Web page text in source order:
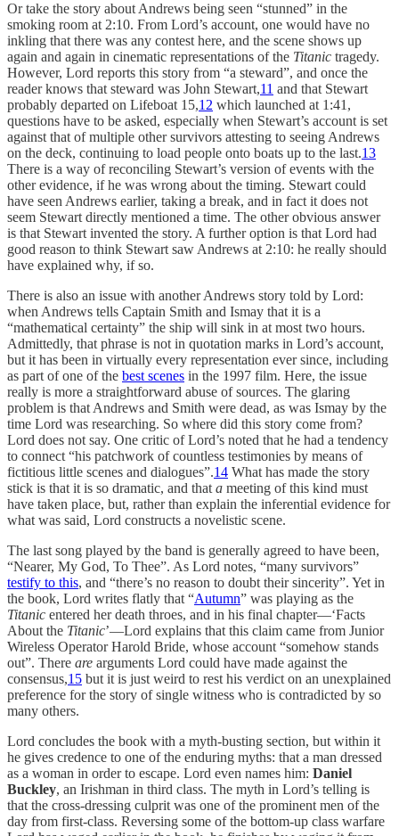
Or take the story about Andrews being seen “stunned” in the
smoking room at 2:10. From Lord’s account, one would have no
inkling that there was any contest here, and the scene shows up
again and again in cinematic representations of the Titanic tragedy.
However, Lord reports this story from “a steward”, and once the
reader knows that steward was John Stewart,11 and that Stewart
probably departed on Lifeboat 15,12 which launched at 1:41,
questions have to be asked, especially when Stewart’s account is set
against that of multiple other survivors attesting to seeing Andrews
on the deck, continuing to load people onto boats up to the last.13
There is a way of reconciling Stewart’s version of events with the
other evidence, if he was wrong about the timing. Stewart could
have seen Andrews earlier, taking a break, and in fact it does not
seem Stewart directly mentioned a time. The other obvious answer
is that Stewart invented the story. A further option is that Lord had
good reason to think Stewart saw Andrews at 2:10: he really should
have explained why, if so.
There is also an issue with another Andrews story told by Lord:
when Andrews tells Captain Smith and Ismay that it is a
“mathematical certainty” the ship will sink in at most two hours.
Admittedly, that phrase is not in quotation marks in Lord’s account,
but it has been in virtually every representation ever since, including
as part of one of the best scenes in the 1997 film. Here, the issue
really is more a straightforward abuse of sources. The glaring
problem is that Andrews and Smith were dead, as was Ismay by the
time Lord was researching. So where did this story come from?
Lord does not say. One critic of Lord’s noted that he had a tendency
to connect “his patchwork of countless testimonies by means of
fictitious little scenes and dialogues”.14 What has made the story
stick is that it is so dramatic, and that a meeting of this kind must
have taken place, but, rather than explain the inferential evidence for
what was said, Lord constructs a novelistic scene.
The last song played by the band is generally agreed to have been,
“Nearer, My God, To Thee”. As Lord notes, “many survivors”
testify to this, and “there’s no reason to doubt their sincerity”. Yet in
the book, Lord writes flatly that “Autumn” was playing as the
Titanic entered her death throes, and in his final chapter—‘Facts
About the Titanic’—Lord explains that this claim came from Junior
Wireless Operator Harold Bride, whose account “somehow stands
out”. There are arguments Lord could have made against the
consensus,15 but it is just weird to rest his verdict on an unexplained
preference for the story of single witness who is contradicted by so
many others.
Lord concludes the book with a myth-busting section, but within it
he gives credence to one of the enduring myths: that a man dressed
as a woman in order to escape. Lord even names him: Daniel
Buckley, an Irishman in third class. The myth in Lord’s telling is
that the cross-dressing culprit was one of the prominent men of the
day from first-class. Reversing some of the bottom-up class warfare